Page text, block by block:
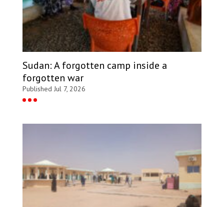
Sudan: A forgotten camp inside a
forgotten war
Published Jul 7, 2026